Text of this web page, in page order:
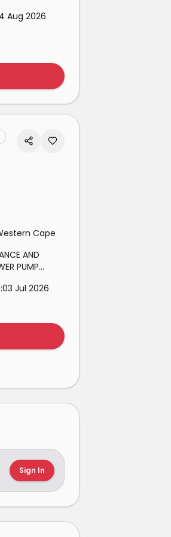
ON
Aug 2026
Cape
AND
PUMP
FOR THE
03 Jul 2026
Sign In